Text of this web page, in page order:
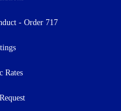
- Order 717
Rates